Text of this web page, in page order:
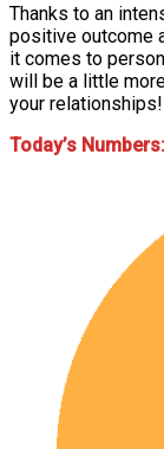
Thanks to an
positive outcome
it comes to
will be a little
your relationships!
Today’s Numbers: